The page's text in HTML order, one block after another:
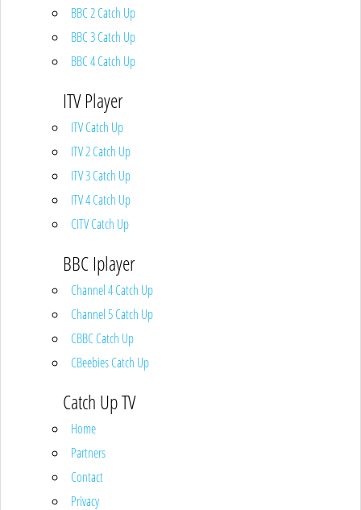
BBC 2 Catch Up
BBC 3 Catch Up
BBC 4 Catch Up
ITV Player
ITV Catch Up
ITV 2 Catch Up
ITV 3 Catch Up
ITV 4 Catch Up
CITV Catch Up
BBC Iplayer
Channel 4 Catch Up
Channel 5 Catch Up
CBBC Catch Up
CBeebies Catch Up
Catch Up TV
Home
Partners
Contact
Privacy